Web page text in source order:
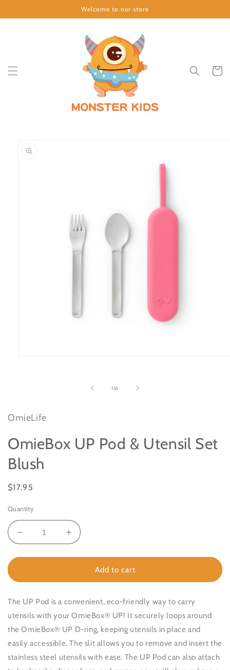
content
Welcome to our store
Cart
product
1/of
6
OmieLife
OmieBox UP Pod & Utensil Set
Blush
Regular
$17.95
Quantity
Decrease
quantity
for
UP
&amp;
Utensil
Blush
Increase
quantity
for
OmieBox
UP
&amp;
Utensil
Blush
Add to cart
The UP Pod is a convenient, eco-friendly way to carry
utensils with your OmieBox® UP! It securely loops around
the OmieBox® UP D-ring, keeping utensils in place and
easily accessible. The slit allows you to remove and insert the
stainless steel utensils with ease. The UP Pod can also attach